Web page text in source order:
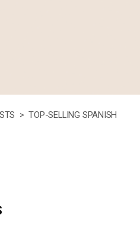
> TOP-SELLING SPANISH